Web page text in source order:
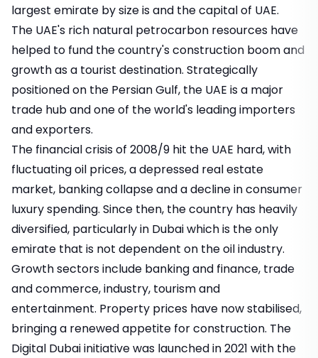
largest emirate by size is and the capital of UAE.
The UAE's rich natural petrocarbon resources have
helped to fund the country's construction boom and
growth as a tourist destination. Strategically
positioned on the Persian Gulf, the UAE is a major
trade hub and one of the world's leading importers
and exporters.
The financial crisis of 2008/9 hit the UAE hard, with
fluctuating oil prices, a depressed real estate
market, banking collapse and a decline in consumer
luxury spending. Since then, the country has heavily
diversified, particularly in Dubai which is the only
emirate that is not dependent on the oil industry.
Growth sectors include banking and finance, trade
and commerce, industry, tourism and
entertainment. Property prices have now stabilised,
bringing a renewed appetite for construction. The
Digital Dubai initiative was launched in 2021 with the